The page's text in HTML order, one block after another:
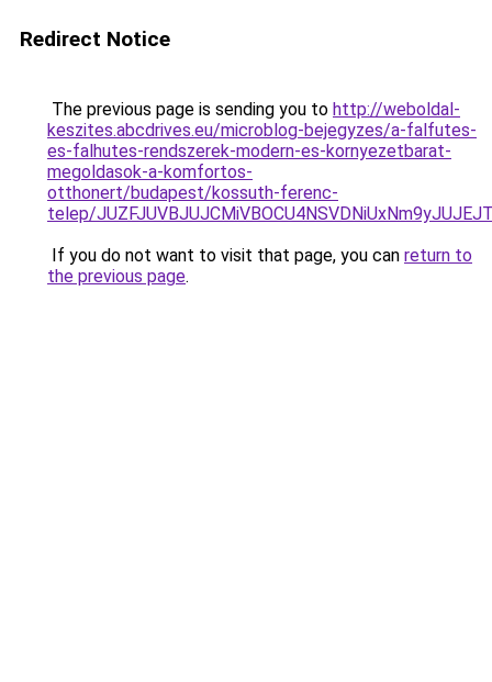
Redirect Notice
The previous page is sending you to http://weboldal-
keszites.abcdrives.eu/microblog-bejegyzes/a-falfutes-
es-falhutes-rendszerek-modern-es-kornyezetbarat-
megoldasok-a-komfortos-
otthonert/budapest/kossuth-ferenc-
telep/
If you do not want to visit that page, you can return to
the previous page.